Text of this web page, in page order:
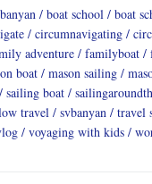
banyan boat school boat
circumnavigating
adventure familyboat
boat mason sailing
sailing boat
travel svbanyan travel
voyaging with kids